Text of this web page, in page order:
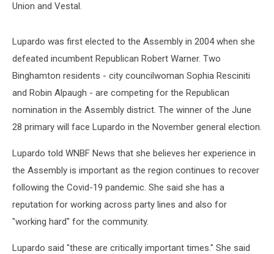
Union and Vestal.
Lupardo was first elected to the Assembly in 2004 when she
defeated incumbent Republican Robert Warner. Two
Binghamton residents - city councilwoman Sophia Resciniti
and Robin Alpaugh - are competing for the Republican
nomination in the Assembly district. The winner of the June
28 primary will face Lupardo in the November general election.
Lupardo told WNBF News that she believes her experience in
the Assembly is important as the region continues to recover
following the Covid-19 pandemic. She said she has a
reputation for working across party lines and also for
"working hard" for the community.
Lupardo said "these are critically important times." She said